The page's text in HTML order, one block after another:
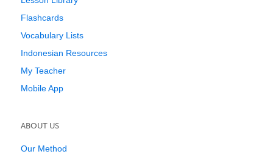
Flashcards
Vocabulary Lists
Indonesian Resources
My Teacher
Mobile App
ABOUT US
Our Method